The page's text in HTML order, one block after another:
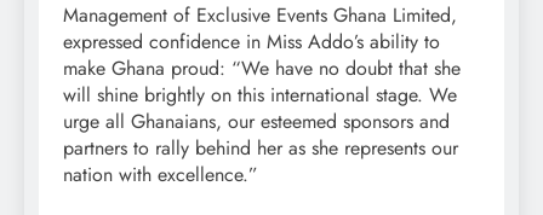
Management of Exclusive Events Ghana Limited,
expressed confidence in Miss Addo’s ability to
make Ghana proud: “We have no doubt that she
will shine brightly on this international stage. We
urge all Ghanaians, our esteemed sponsors and
partners to rally behind her as she represents our
nation with excellence.”